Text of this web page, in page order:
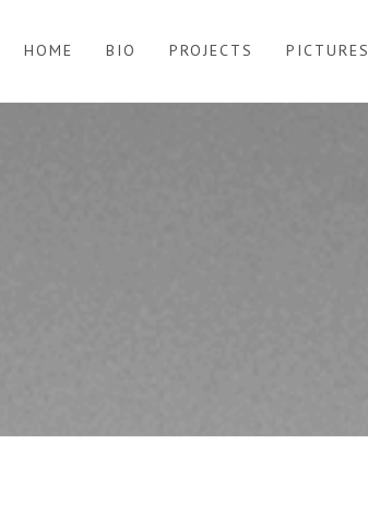
HOME BIO PROJECTS PICTURES